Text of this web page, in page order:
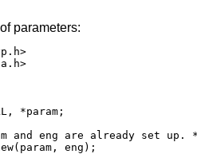
parameters:
*param;
and eng are already set up.
eng);